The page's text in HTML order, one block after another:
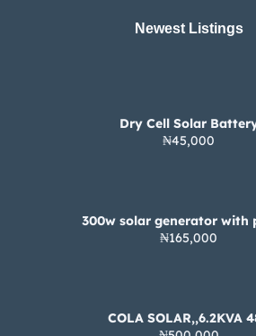
Newest Listings​
Dry Cell Solar
₦45,000
300w solar generator with
₦165,000
COLA SOLAR,,6.2KVA